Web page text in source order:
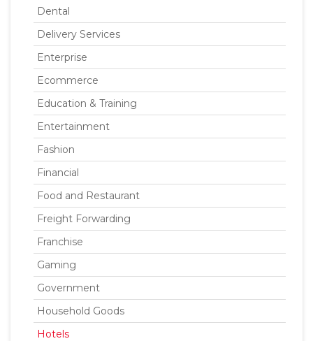
Dental
Delivery Services
Enterprise
Ecommerce
Education & Training
Entertainment
Fashion
Financial
Food and Restaurant
Freight Forwarding
Franchise
Gaming
Government
Household Goods
Hotels